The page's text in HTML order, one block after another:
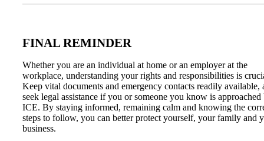
FINAL REMINDER
Whether you are an individual at home or an employer at the
workplace, understanding your rights and responsibilities is
Keep vital documents and emergency contacts readily available,
seek legal assistance if you or someone you know is approached
ICE. By staying informed, remaining calm and knowing the
steps to follow, you can better protect yourself, your family and
business.